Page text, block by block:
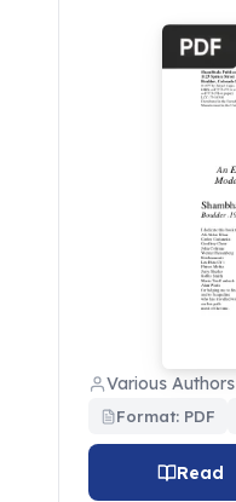
Various Authors
Format: PDF
Read